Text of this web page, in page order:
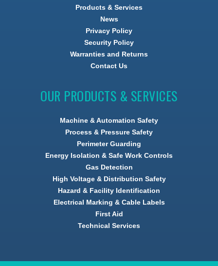
Products & Services
News
Privacy Policy
Security Policy
Warranties and Returns
Contact Us
OUR PRODUCTS & SERVICES
Machine & Automation Safety
Process & Pressure Safety
Perimeter Guarding
Energy Isolation & Safe Work Controls
Gas Detection
High Voltage & Distribution Safety
Hazard & Facility Identification
Electrical Marking & Cable Labels
First Aid
Technical Services